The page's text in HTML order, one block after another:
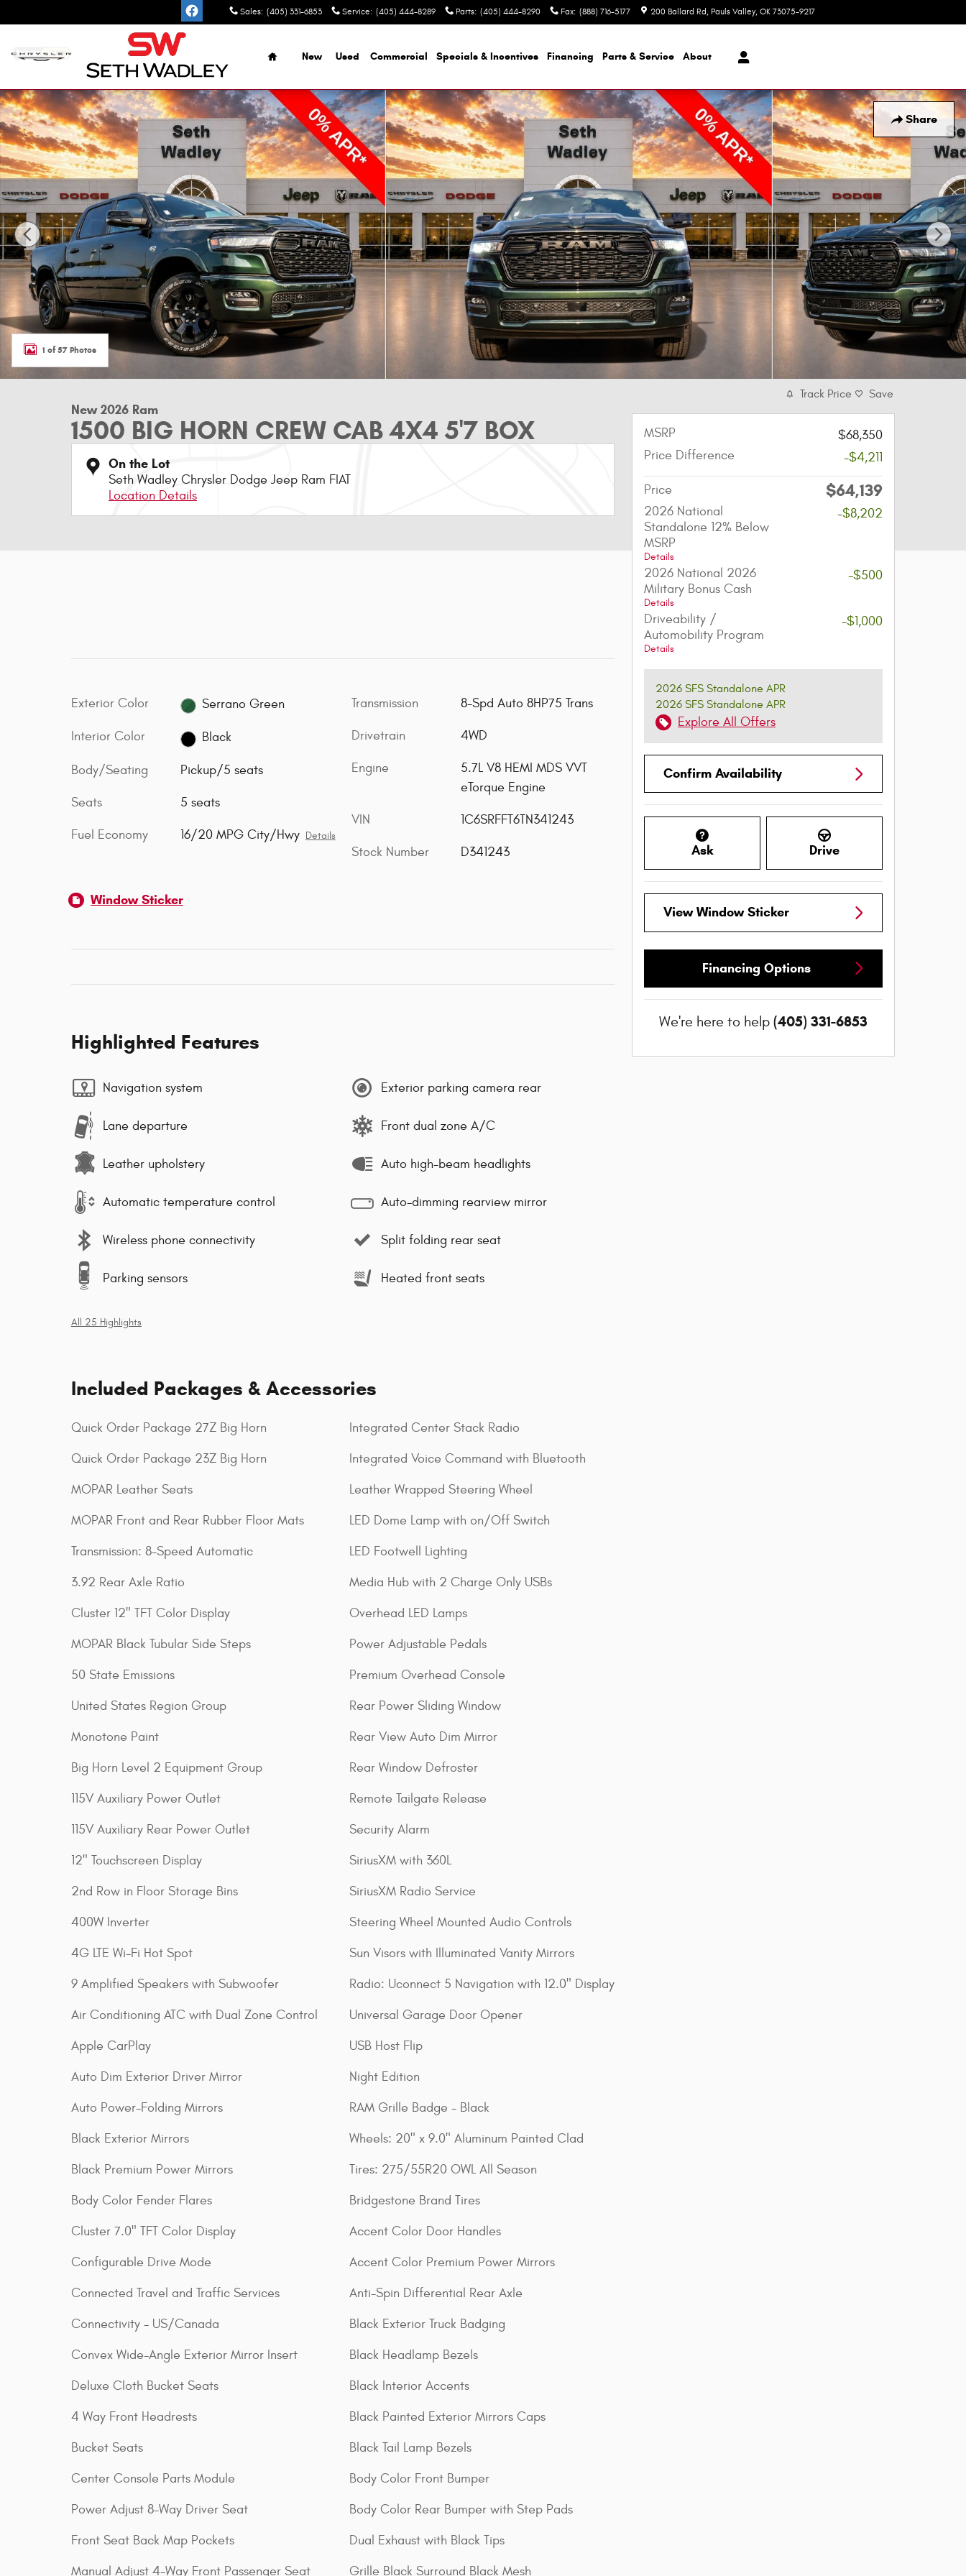
Sales: (405) 331-6853 Service: (405) 444-8289 Parts: (405) 444-8290 Fax: (888) 716-5177 200 Ballard Rd Pauls Valley, OK 73075-9217
Home
New Used Commercial Specials & Incentives Financing Parts & Service About
Share
New 2026 Ram 1500 BIG HORN CREW CAB 4X4 5'7 BOX Pickup Photo 1 of 57
1 of 57 Photos
New 2026 Ram
1500 BIG HORN CREW CAB 4X4 5'7 BOX
On the Lot
Seth Wadley Chrysler Dodge Jeep Ram FIAT
Location Details
Exterior Color Serrano Green
Interior Color Black
Body/Seating Pickup/5 seats
Seats 5 seats
Fuel Economy 16/20 MPG City/Hwy Details
Transmission 8-Spd Auto 8HP75 Trans
Drivetrain 4WD
Engine
5.7L V8 HEMI MDS VVT
eTorque Engine
VIN 1C6SRFFT6TN341243
Stock Number D341243
Window Sticker
Highlighted Features
Navigation system
Lane departure
Leather upholstery
Automatic temperature control
Wireless phone connectivity
Parking sensors
Exterior parking camera rear
Front dual zone A/C
Auto high-beam headlights
Auto-dimming rearview mirror
Split folding rear seat
Heated front seats
All 25 Highlights
Included Packages & Accessories
Quick Order Package 27Z Big Horn
Quick Order Package 23Z Big Horn
MOPAR Leather Seats
MOPAR Front and Rear Rubber Floor Mats
Transmission: 8-Speed Automatic
3.92 Rear Axle Ratio
Cluster 12" TFT Color Display
MOPAR Black Tubular Side Steps
50 State Emissions
United States Region Group
Monotone Paint
Big Horn Level 2 Equipment Group
115V Auxiliary Power Outlet
115V Auxiliary Rear Power Outlet
12" Touchscreen Display
2nd Row in Floor Storage Bins
400W Inverter
4G LTE Wi-Fi Hot Spot
9 Amplified Speakers with Subwoofer
Air Conditioning ATC with Dual Zone Control
Apple CarPlay
Auto Dim Exterior Driver Mirror
Auto Power-Folding Mirrors
Black Exterior Mirrors
Black Premium Power Mirrors
Body Color Fender Flares
Cluster 7.0" TFT Color Display
Configurable Drive Mode
Connected Travel and Traffic Services
Connectivity - US/Canada
Convex Wide-Angle Exterior Mirror Insert
Deluxe Cloth Bucket Seats
4 Way Front Headrests
Bucket Seats
Center Console Parts Module
Power Adjust 8-Way Driver Seat
Front Seat Back Map Pockets
Manual Adjust 4-Way Front Passenger Seat
Integrated Center Stack Radio
Integrated Voice Command with Bluetooth
Leather Wrapped Steering Wheel
LED Dome Lamp with on/Off Switch
LED Footwell Lighting
Media Hub with 2 Charge Only USBs
Overhead LED Lamps
Power Adjustable Pedals
Premium Overhead Console
Rear Power Sliding Window
Rear View Auto Dim Mirror
Rear Window Defroster
Remote Tailgate Release
Security Alarm
SiriusXM with 360L
SiriusXM Radio Service
Steering Wheel Mounted Audio Controls
Sun Visors with Illuminated Vanity Mirrors
Radio: Uconnect 5 Navigation with 12.0" Display
Universal Garage Door Opener
USB Host Flip
Night Edition
RAM Grille Badge - Black
Wheels: 20" x 9.0" Aluminum Painted Clad
Tires: 275/55R20 OWL All Season
Bridgestone Brand Tires
Accent Color Door Handles
Accent Color Premium Power Mirrors
Anti-Spin Differential Rear Axle
Black Exterior Truck Badging
Black Headlamp Bezels
Black Interior Accents
Black Painted Exterior Mirrors Caps
Black Tail Lamp Bezels
Body Color Front Bumper
Body Color Rear Bumper with Step Pads
Dual Exhaust with Black Tips
Grille Black Surround Black Mesh
Track Price Save
MSRP
$68,350
Price Difference
-$4,211
Price $64,139
2026 National
Standalone 12% Below
MSRP
Details
-$8,202
2026 National 2026
Military Bonus Cash
Details
-$500
Driveability /
Automobility Program
Details
-$1,000
2026 SFS Standalone APR
2026 SFS Standalone APR
Explore All Offers
Confirm Availability
Ask Drive
View Window Sticker
Financing Options
We're here to help (405) 331-6853